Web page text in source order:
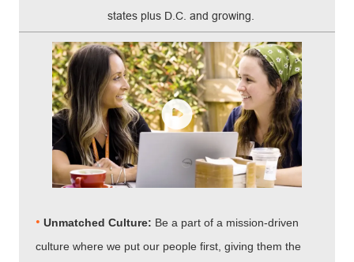
states plus D.C. and growing.
• Unmatched Culture: Be a part of a mission-driven
culture where we put our people first, giving them the